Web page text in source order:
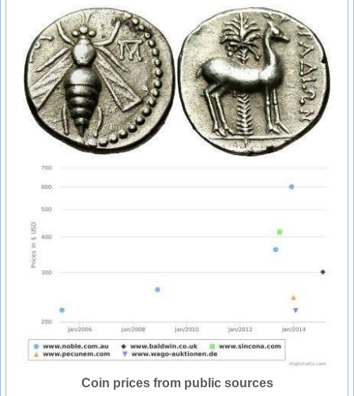
Coin prices from public sources